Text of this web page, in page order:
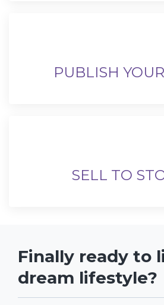
PUBLISH
SELL TO
Finally ready to
dream lifestyle?